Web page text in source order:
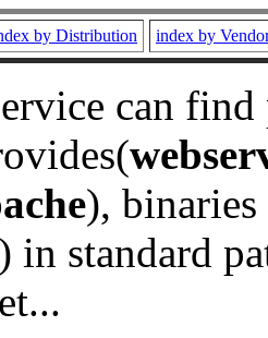
by Distribution index by
can
), binaries
) in standard